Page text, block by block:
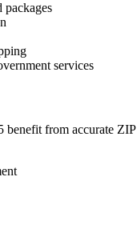
packages
services
benefit from accurate